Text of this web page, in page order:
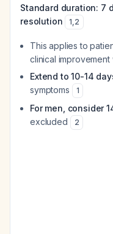
Standard duration: 7
resolution
1,2
This applies to
clinical
Extend to 10-14
symptoms
1
For men, consider
excluded
2